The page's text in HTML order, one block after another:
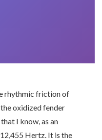
rhythmic friction of
oxidized fender
I know, as an
Hertz. It is the